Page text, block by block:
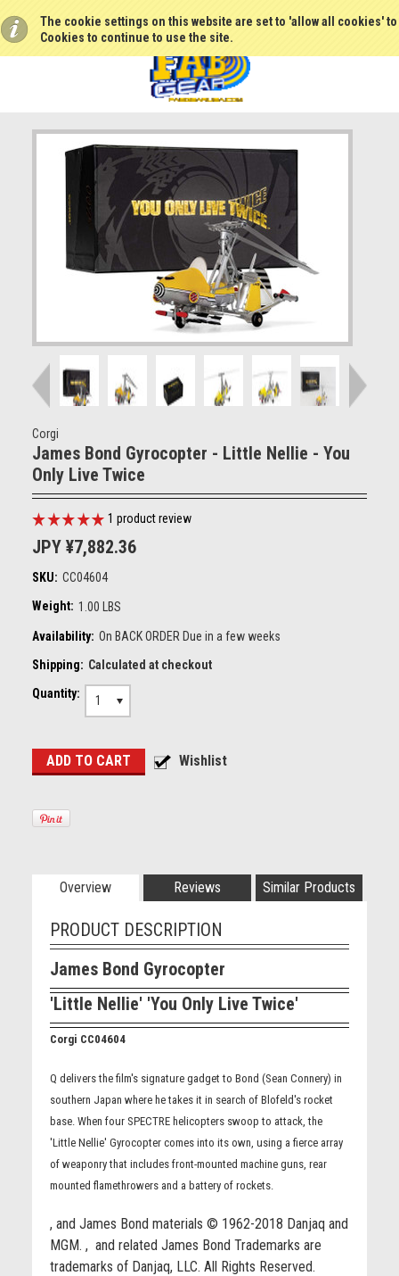
The cookie settings on this website are set to 'allow all cookies'
Cookies to continue to use the site.
Corgi
James Bond Gyrocopter - Little Nellie - You
Only Live Twice
1 product review
JPY ¥7,882.36
SKU: CC04604
Weight: 1.00 LBS
Availability: On BACK ORDER Due in a few weeks
Shipping: Calculated at checkout
Quantity:
1
Overview Reviews Similar Products
PRODUCT DESCRIPTION
James Bond Gyrocopter
'Little Nellie' 'You Only Live Twice'
Corgi CC04604
Q delivers the film's signature gadget to Bond (Sean Connery) in
southern Japan where he takes it in search of Blofeld's rocket
base. When four SPECTRE helicopters swoop to attack, the
'Little Nellie' Gyrocopter comes into its own, using a fierce array
of weaponry that includes front-mounted machine guns, rear
mounted flamethrowers and a battery of rockets.
, and James Bond materials © 1962-2018 Danjaq and
MGM. , and related James Bond Trademarks are
trademarks of Danjaq, LLC. All Rights Reserved.